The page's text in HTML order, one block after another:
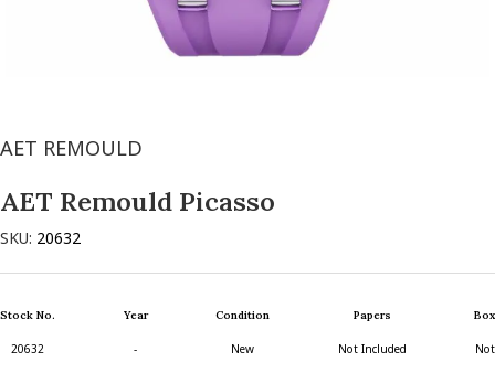
AET REMOULD
AET Remould Picasso
SKU: 20632
Stock No.
20632
Year
-
Condition
New
Papers
Not Included
Box
Not